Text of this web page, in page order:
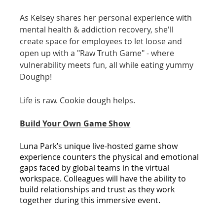
As Kelsey shares her personal experience with
mental health & addiction recovery, she'll
create space for employees to let loose and
open up with a "Raw Truth Game" - where
vulnerability meets fun, all while eating yummy
Doughp!
Life is raw. Cookie dough helps.
Build Your Own Game Show
Luna Park’s unique live-hosted game show
experience counters the physical and emotional
gaps faced by global teams in the virtual
workspace. Colleagues will have the ability to
build relationships and trust as they work
together during this immersive event.